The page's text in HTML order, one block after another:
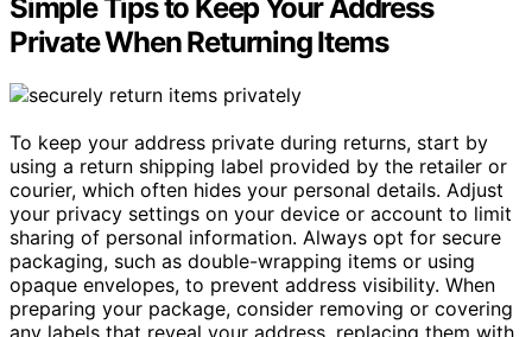
Simple Tips to Keep Your Address
Private When Returning Items
To keep your address private during returns, start by
using a return shipping label provided by the retailer or
courier, which often hides your personal details. Adjust
your privacy settings on your device or account to limit
sharing of personal information. Always opt for secure
packaging, such as double-wrapping items or using
opaque envelopes, to prevent address visibility. When
preparing your package, consider removing or covering
any labels that reveal your address, replacing them with